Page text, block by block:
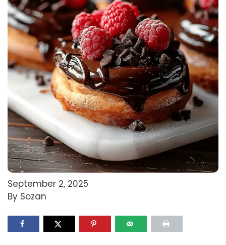
September 2, 2025
By Sozan